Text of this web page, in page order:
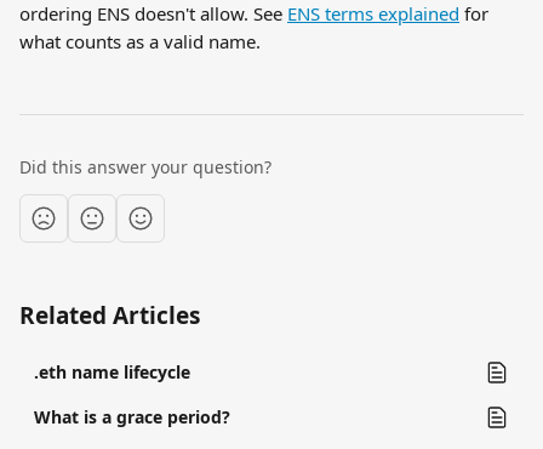
ordering ENS doesn't allow. See ENS terms explained for
what counts as a valid name.
Did this answer your question?
Related Articles
.eth name lifecycle
What is a grace period?